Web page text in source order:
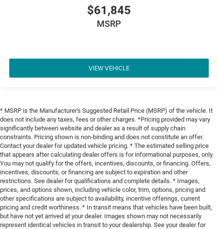
$61,845
MSRP
VIEW VEHICLE
* MSRP is the Manufacturer's Suggested Retail Price (MSRP) of the vehicle. It
does not include any taxes, fees or other charges. *Pricing provided may vary
significantly between website and dealer as a result of supply chain
constraints. Pricing shown is non-binding and does not constitute an offer.
Contact your dealer for updated vehicle pricing. * The estimated selling price
that appears after calculating dealer offers is for informational purposes, only.
You may not qualify for the offers, incentives, discounts, or financing. Offers,
incentives, discounts, or financing are subject to expiration and other
restrictions. See dealer for qualifications and complete details. * Images,
prices, and options shown, including vehicle color, trim, options, pricing and
other specifications are subject to availability, incentive offerings, current
pricing and credit worthiness. * In transit means that vehicles have been built,
but have not yet arrived at your dealer. Images shown may not necessarily
represent identical vehicles in transit to your dealership. See your dealer for